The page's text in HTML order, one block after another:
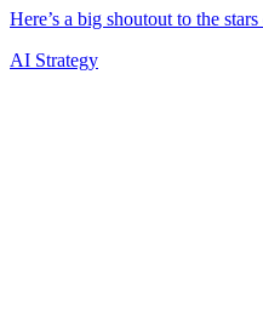
AI Strategy